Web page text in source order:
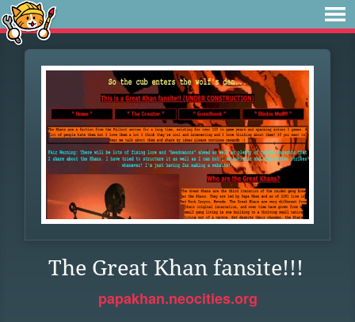
The Great Khan fansite!!!
papakhan.neocities.org